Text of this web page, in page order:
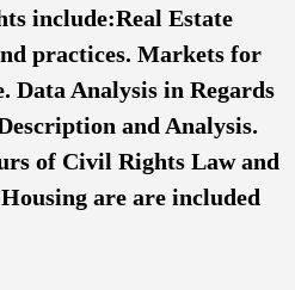
include:Real Estate
practices. Markets for
Data Analysis in Regards
and Analysis.
of Civil Rights Law and
are are included